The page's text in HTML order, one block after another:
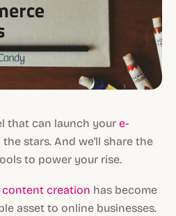
that can launch your e-
stars. And we'll share the
to power your rise.
content creation has become
asset to online businesses.